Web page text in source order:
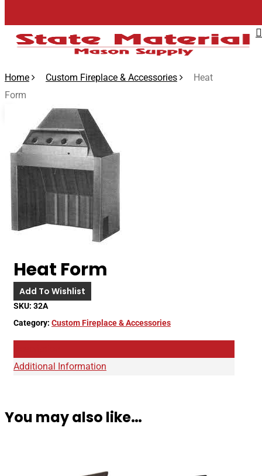
main
Home Custom Fireplace & Accessories
Heat
Form
Heat Form
Add To Wishlist
SKU: 32A
Category: Custom Fireplace & Accessories
Additional Information
You may also like…